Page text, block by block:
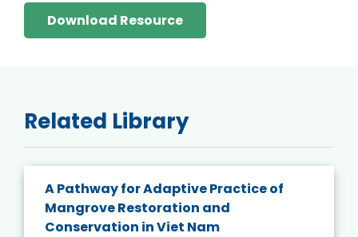
Download Resource
Related Library
A Pathway for Adaptive Practice of
Mangrove Restoration and
Conservation in Viet Nam